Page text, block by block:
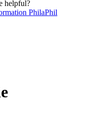
helpful?
PhilaPhil